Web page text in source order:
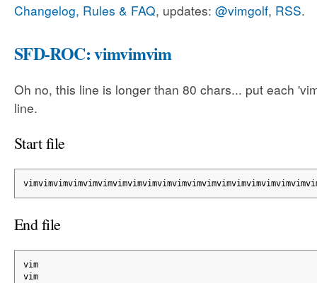
Changelog, Rules & FAQ, updates: @vimgolf, RSS.
SFD-ROC: vimvimvim
Oh no, this line is longer than 80 chars... put each
line.
Start file
End file
vim
vim